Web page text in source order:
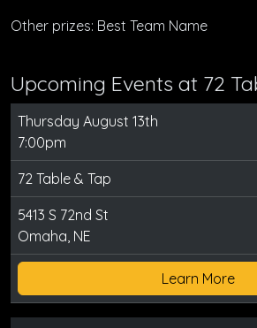
Other prizes: Best Team Name
Upcoming Events at 72
Thursday August 13th
7:00pm
72 Table & Tap
5413 S 72nd St
Omaha, NE
Learn More